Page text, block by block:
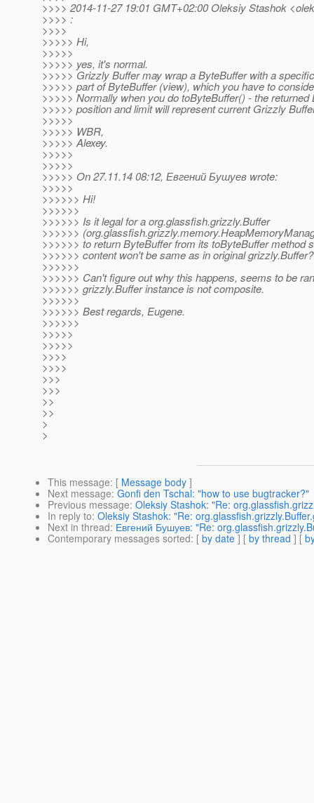
>>>> 2014-11-27 19:01 GMT+02:00 Oleksiy Stashok
>>>> :
>>>>
>>>>> Hi,
>>>>>
>>>>> yes, it's normal.
>>>>> Grizzly Buffer may wrap a ByteBuffer with a
>>>>> part of ByteBuffer (view), which you have to
>>>>> Normally when you do toByteBuffer() - the returned
>>>>> position and limit will represent current Grizzly
>>>>>
>>>>> WBR,
>>>>> Alexey.
>>>>>
>>>>>
>>>>> On 27.11.14 08:12, Евгений Бушуев wrote:
>>>>>
>>>>>> Hi!
>>>>>>
>>>>>> Is it legal for a org.glassfish.grizzly.Buffer
>>>>>>
>>>>>> to return ByteBuffer from its toByteBuffer method
>>>>>> content won't be same as in original grizzly.Buffer?
>>>>>>
>>>>>> Can't figure out why this happens, seems to be
>>>>>> grizzly.Buffer instance is not composite.
>>>>>>
>>>>>> Best regards, Eugene.
>>>>>>
>>>>>
>>>>>
>>>>
>>>>
>>>
>>>
>>
>>
>
>
This message: [ Message body ]
Next message: Gonfi den Tschal: "how to use bugtracker?"
Previous message: Oleksiy Stashok: "Re:
In reply to: Oleksiy Stashok: "Re:
Next in thread: Евгений Бушуев: "Re:
Contemporary messages sorted: [ by date ] [ by thread ] [